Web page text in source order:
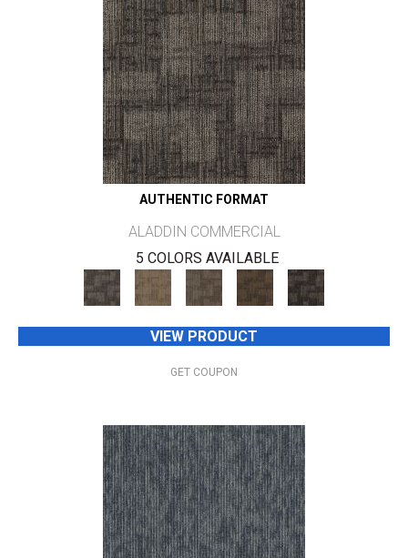
AUTHENTIC FORMAT
ALADDIN COMMERCIAL
5 COLORS AVAILABLE
VIEW PRODUCT
GET COUPON